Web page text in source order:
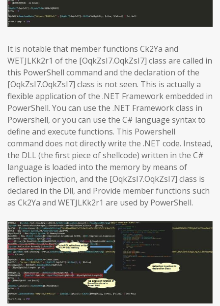
It is notable that member functions Ck2Ya and
WETJLKk2r1 of the [OqkZsI7.OqkZsI7] class are called in
this PowerShell command and the declaration of the
[OqkZsI7.OqkZsI7] class is not seen. This is actually a
flexible application of the .NET Framework embedded in
PowerShell. You can use the .NET Framework class in
Powershell, or you can use the C# language syntax to
define and execute functions. This Powershell
command does not directly write the .NET code. Instead,
the DLL (the first piece of shellcode) written in the C#
language is loaded into the memory by means of
reflection injection, and the [OqkZsI7.OqkZsI7] class is
declared in the Dll, and Provide member functions such
as Ck2Ya and WETJLKk2r1 are used by PowerShell.